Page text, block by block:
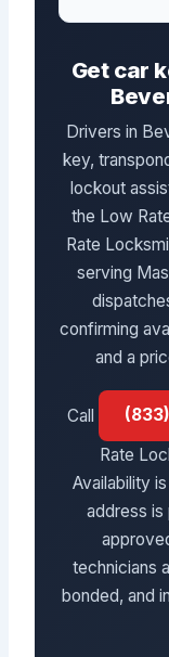
Get car
Drivers in
key,
lockout
the Low
Rate
serving
confirming
and a
Call
Rate
Availability
address is
technicians
bonded, and